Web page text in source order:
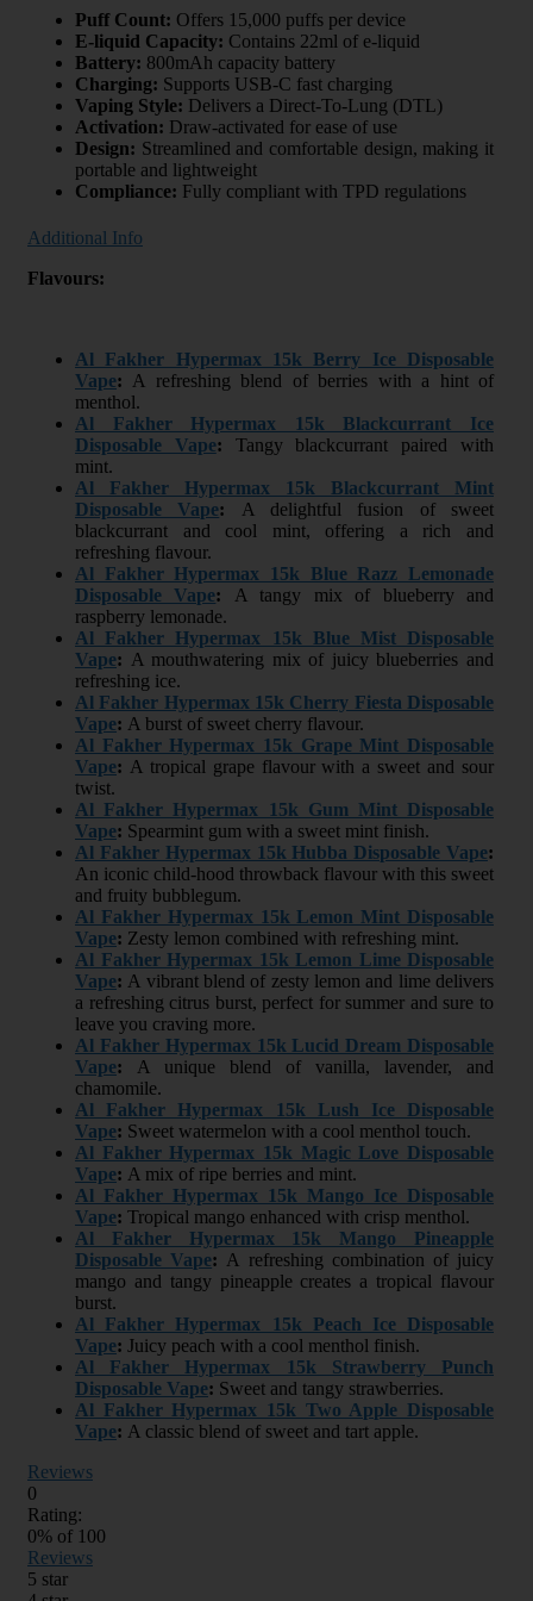
Puff Count: Offers 15,000 puffs per device
E-liquid Capacity: Contains 22ml of e-liquid
Battery: 800mAh capacity battery
Charging: Supports USB-C fast charging
Vaping Style: Delivers a Direct-To-Lung (DTL)
Activation: Draw-activated for ease of use
Design: Streamlined and comfortable design, making it
portable and lightweight
Compliance: Fully compliant with TPD regulations
Additional Info
Flavours:
Al Fakher Hypermax 15k Berry Ice Disposable
Vape: A refreshing blend of berries with a hint of
menthol.
Al Fakher Hypermax 15k Blackcurrant Ice
Disposable Vape: Tangy blackcurrant paired with
mint.
Al Fakher Hypermax 15k Blackcurrant Mint
Disposable Vape:
A delightful fusion of sweet
blackcurrant and cool mint, offering a rich and
refreshing flavour.
Al Fakher Hypermax 15k Blue Razz Lemonade
Disposable Vape:
A tangy mix of blueberry and
raspberry lemonade.
Al Fakher Hypermax 15k Blue Mist Disposable
Vape: A mouthwatering mix of juicy blueberries and
refreshing ice.
Al Fakher Hypermax 15k Cherry Fiesta Disposable
Vape: A burst of sweet cherry flavour.
Al Fakher Hypermax 15k Grape Mint Disposable
Vape: A tropical grape flavour with a sweet and sour
twist.
Al Fakher Hypermax 15k Gum Mint Disposable
Vape: Spearmint gum with a sweet mint finish.
Al Fakher Hypermax 15k Hubba Disposable Vape:
An iconic child-hood throwback flavour with this sweet
and fruity bubblegum.
Al Fakher Hypermax 15k Lemon Mint Disposable
Vape: Zesty lemon combined with refreshing mint.
Al Fakher Hypermax 15k Lemon Lime Disposable
Vape: A vibrant blend of zesty lemon and lime delivers
a refreshing citrus burst, perfect for summer and sure to
leave you craving more.
Al Fakher Hypermax 15k Lucid Dream Disposable
Vape:
A unique blend of vanilla, lavender, and
chamomile.
Al Fakher Hypermax 15k Lush Ice Disposable
Vape: Sweet watermelon with a cool menthol touch.
Al Fakher Hypermax 15k Magic Love Disposable
Vape: A mix of ripe berries and mint.
Al Fakher Hypermax 15k Mango Ice Disposable
Vape: Tropical mango enhanced with crisp menthol.
Al Fakher Hypermax 15k Mango Pineapple
Disposable Vape: A refreshing combination of juicy
mango and tangy pineapple creates a tropical flavour
burst.
Al Fakher Hypermax 15k Peach Ice Disposable
Vape: Juicy peach with a cool menthol finish.
Al Fakher Hypermax 15k Strawberry Punch
Disposable Vape: Sweet and tangy strawberries.
Al Fakher Hypermax 15k Two Apple Disposable
Vape: A classic blend of sweet and tart apple.
Reviews
0
Rating:
0% of 100
Reviews
5 star